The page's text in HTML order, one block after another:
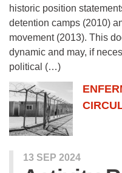
historic position
detention camps (2010)
movement (2013). This
dynamic and may, if
political (…)
13 SEP 2024